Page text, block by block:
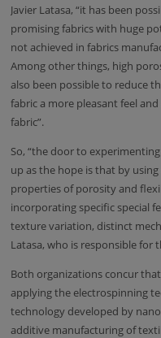
Javier Latasa, “it has been
promising fabrics with huge
not achieved in fabrics
Among other things, high
also been possible to reduce
fabric a more pleasant feel
fabric”.
So, “the door to
up as the hope is that by
properties of porosity and
incorporating specific special
texture variation, distinct
Latasa, who is responsible for
Both organizations concur
applying the electrospinning
technology developed by
additive manufacturing of